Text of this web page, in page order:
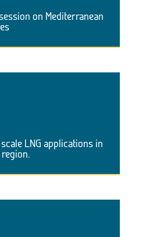
on Mediterranean
LNG applications in